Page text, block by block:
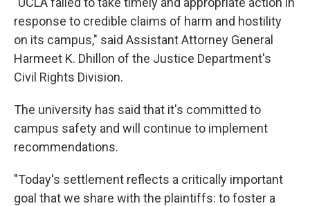
response to credible claims of harm and hostility
on its campus," said Assistant Attorney General
Harmeet K. Dhillon of the Justice Department's
Civil Rights Division.
The university has said that it's committed to
campus safety and will continue to implement
recommendations.
"Today's settlement reflects a critically important
goal that we share with the plaintiffs: to foster a